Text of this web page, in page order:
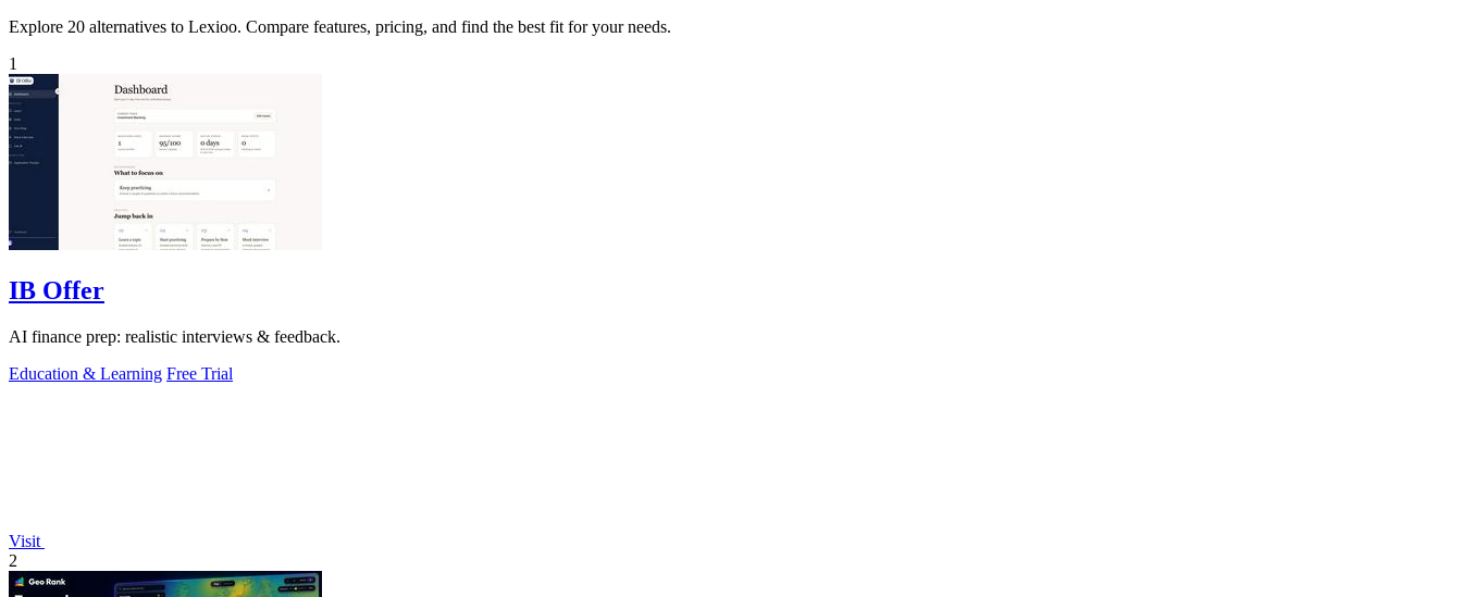
Explore 20 alternatives to Lexioo. Compare features, pricing, and find the best fit for your needs.
1
IB Offer
AI finance prep: realistic interviews & feedback.
Education & Learning Free Trial
Visit
2